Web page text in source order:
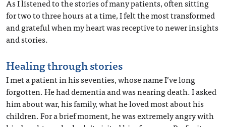
As I listened to the stories of many patients, often sitting
for two to three hours at a time, I felt the most transformed
and grateful when my heart was receptive to newer insights
and stories.
Healing through stories
I met a patient in his seventies, whose name I’ve long
forgotten. He had dementia and was nearing death. I asked
him about war, his family, what he loved most about his
children. For a brief moment, he was extremely angry with